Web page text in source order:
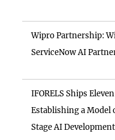
Wipro Partnership:
ServiceNow AI
IFORELS Ships
Establishing a Model
Stage AI Development